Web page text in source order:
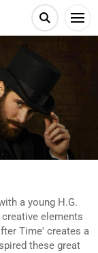
a young H.G.
elements
Time' creates a
these great